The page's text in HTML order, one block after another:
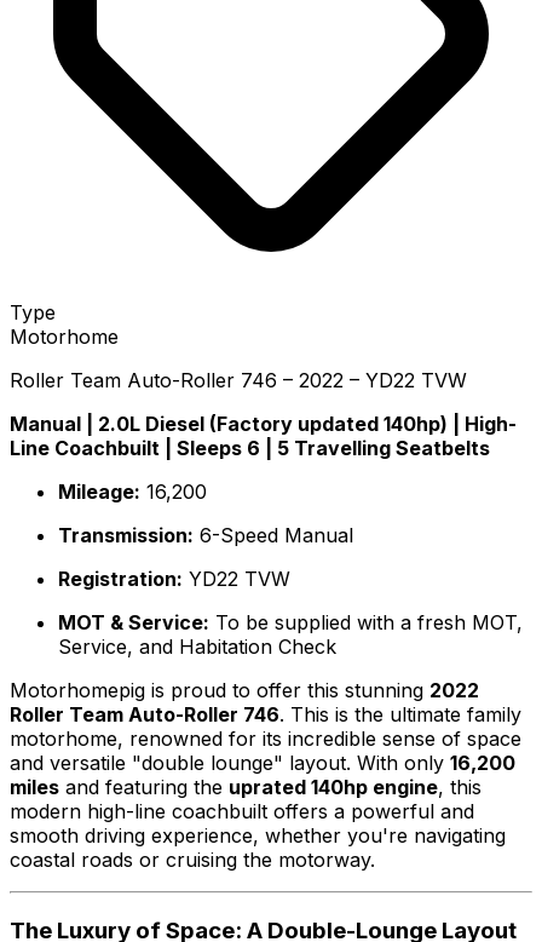
Type
Motorhome
Roller Team Auto-Roller 746 – 2022 – YD22 TVW
Manual | 2.0L Diesel (Factory updated 140hp) | High-
Line Coachbuilt | Sleeps 6 | 5 Travelling Seatbelts
Mileage: 16,200
Transmission: 6-Speed Manual
Registration: YD22 TVW
MOT & Service: To be supplied with a fresh MOT,
Service, and Habitation Check
Motorhomepig is proud to offer this stunning 2022
Roller Team Auto-Roller 746. This is the ultimate family
motorhome, renowned for its incredible sense of space
and versatile "double lounge" layout. With only 16,200
miles and featuring the uprated 140hp engine, this
modern high-line coachbuilt offers a powerful and
smooth driving experience, whether you're navigating
coastal roads or cruising the motorway.
The Luxury of Space: A Double-Lounge Layout